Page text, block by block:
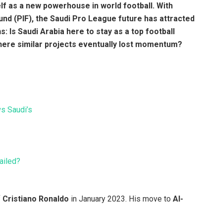
as a new powerhouse in world football. With
(PIF), the Saudi Pro League future has attracted
Is Saudi Arabia here to stay as a top football
similar projects eventually lost momentum?
Saudi’s
Cristiano Ronaldo in January 2023. His move to Al-